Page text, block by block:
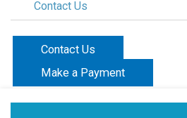
Contact Us
Contact Us
Make a Payment